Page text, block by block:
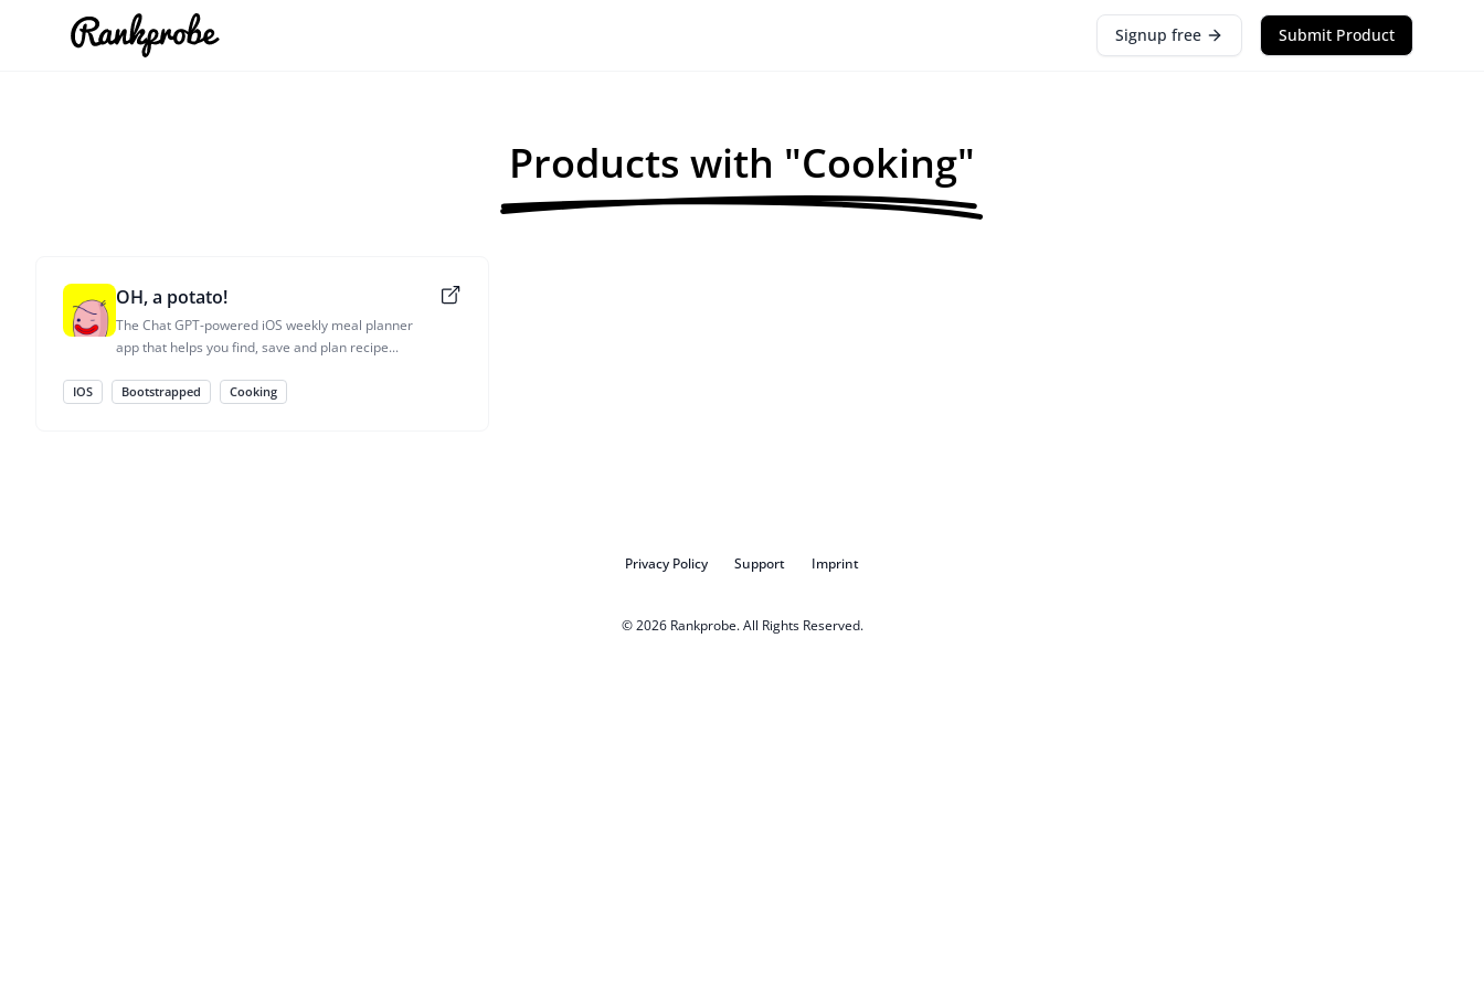
Signup free Submit Product
Products with "Cooking"
OH, a potato!
The Chat GPT-powered iOS weekly meal planner
app that helps you find, save and plan recipe...
IOS Bootstrapped Cooking
© 2026 Rankprobe. All Rights Reserved.
Privacy Policy Support Imprint